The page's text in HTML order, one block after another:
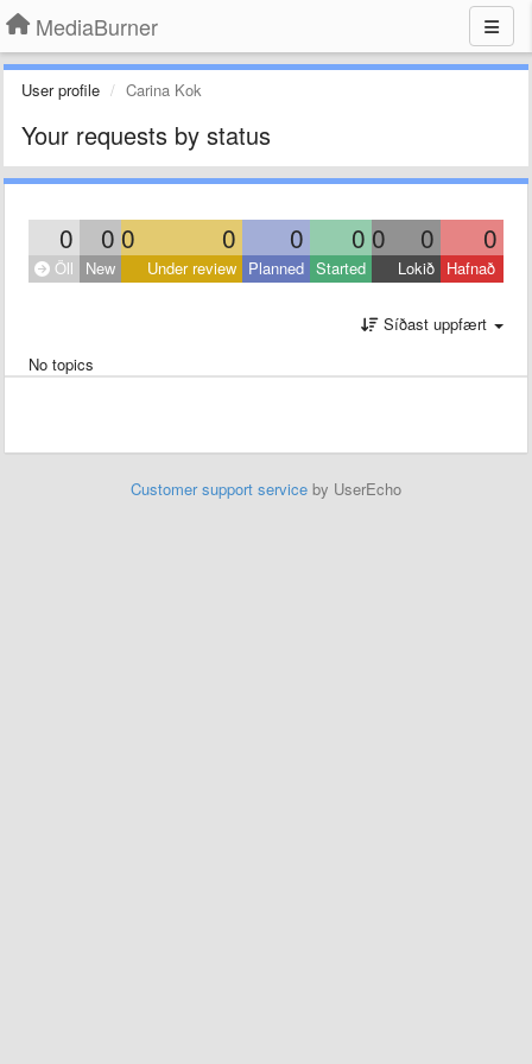
MediaBurner
User profile Carina Kok
Your requests by status
0 0 0 0 0 0 0 0 0
Öll New Under review Planned Started Lokið Hafnað
Síðast uppfært
No topics
Customer support service by UserEcho